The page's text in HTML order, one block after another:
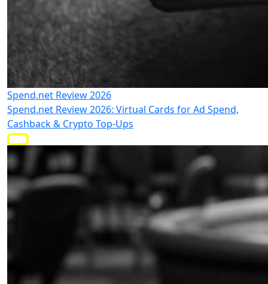
Spend.net Review 2026
Spend.net Review 2026: Virtual Cards for Ad Spend,
Cashback & Crypto Top-Ups